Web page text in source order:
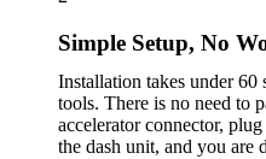
Simple Setup, No
Installation takes under 60
tools. There is no need to
accelerator connector,
the dash unit, and you are